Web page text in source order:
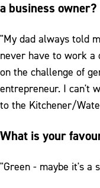
a business owner?
"My dad always told
never have to work a
on the challenge of
entrepreneur. I can't
to the Kitchener/
What is your
"Green - maybe it's a